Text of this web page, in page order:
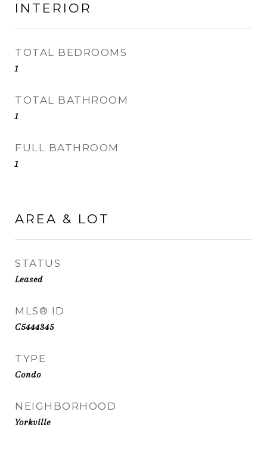
INTERIOR
TOTAL BEDROOMS
1
TOTAL BATHROOM
1
FULL BATHROOM
1
AREA & LOT
STATUS
Leased
MLS® ID
C5444345
TYPE
Condo
NEIGHBORHOOD
Yorkville